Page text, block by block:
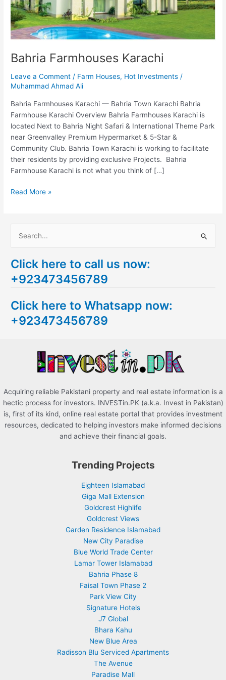
Bahria Farmhouses Karachi
Leave a Comment / Farm Houses, Hot Investments /
Muhammad Ahmad Ali
Bahria Farmhouses Karachi — Bahria Town Karachi Bahria
Farmhouse Karachi Overview Bahria Farmhouses Karachi is
located Next to Bahria Night Safari & International Theme Park
near Greenvalley Premium Hypermarket & 5-Star &
Community Club. Bahria Town Karachi is working to facilitate
their residents by providing exclusive Projects. Bahria
Farmhouse Karachi is not what you think of […]
Read More »
a
r
h
f
Click here to call us now:
+923473456789
Click here to Whatsapp now:
+923473456789
Acquiring reliable Pakistani property and real estate information is a
hectic process for investors. INVESTin.PK (a.k.a. Invest in Pakistan)
is, first of its kind, online real estate portal that provides investment
resources, dedicated to helping investors make informed decisions
and achieve their financial goals.
Trending Projects
Eighteen Islamabad
Giga Mall Extension
Goldcrest Highlife
Goldcrest Views
Garden Residence Islamabad
New City Paradise
Blue World Trade Center
Lamar Tower Islamabad
Bahria Phase 8
Faisal Town Phase 2
Park View City
Signature Hotels
J7 Global
Bhara Kahu
New Blue Area
Radisson Blu Serviced Apartments
The Avenue
Paradise Mall